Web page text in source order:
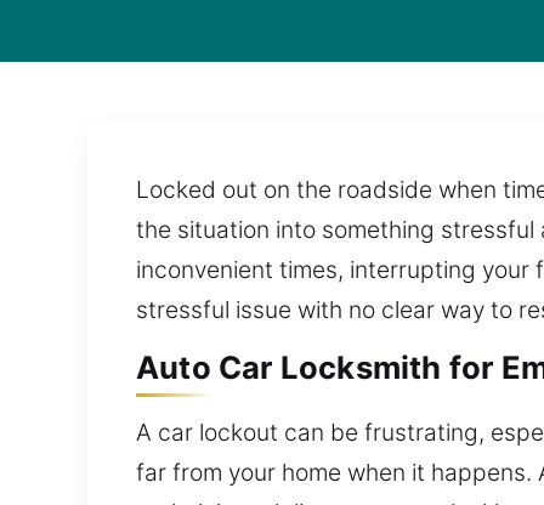
Locked out on the roadside when
the situation into something
inconvenient times, interrupting your
stressful issue with no clear way to
Auto Car Locksmith for
A car lockout can be frustrating,
far from your home when it